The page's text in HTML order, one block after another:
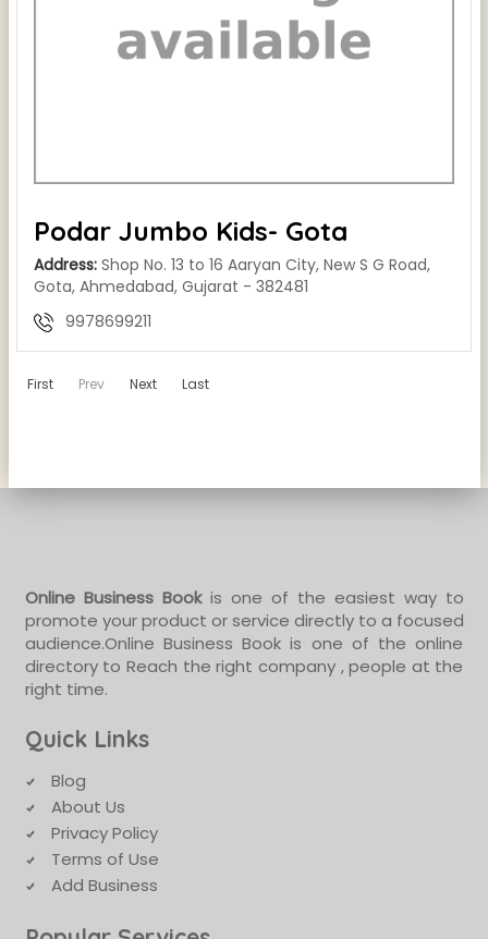
Podar Jumbo Kids- Gota
Address: Shop No. 13 to 16 Aaryan City, New S G Road,
Gota, Ahmedabad, Gujarat - 382481
9978699211
First Prev Next Last
Online Business Bookis one of the easiest way to
promote your product or service directly to a focused
audience.Online Business Book is one of the online
directory to Reach the right company , people at the
right time.
Quick Links
Blog
About Us
Privacy Policy
Terms of Use
Add Business